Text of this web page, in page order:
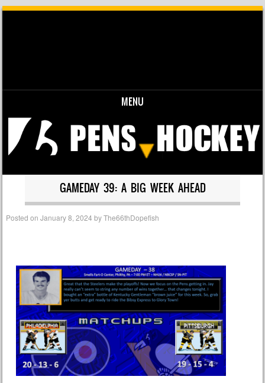
MENU
Skip to content
GAMEDAY 39: A BIG WEEK AHEAD
Posted onJanuary 8, 2024 byThe66thDopefish